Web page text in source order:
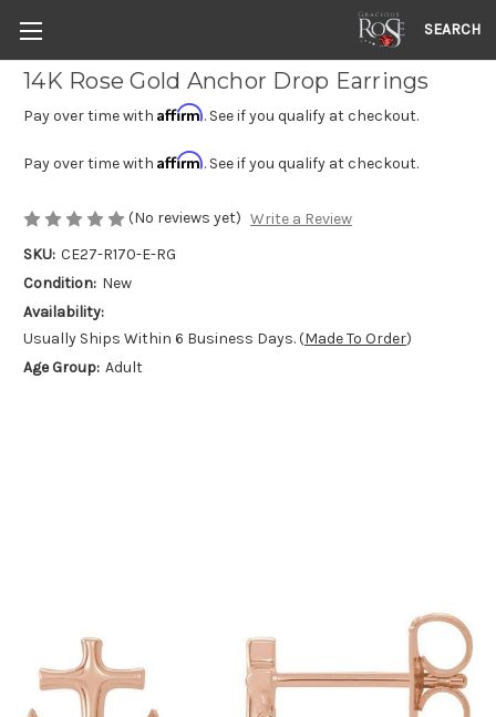
SEARCH
14K Rose Gold Anchor Drop Earrings
Pay over time with Affirm. See if you qualify at checkout.
Pay over time with Affirm. See if you qualify at checkout.
(No reviews yet) Write a Review
SKU: CE27-R170-E-RG
Condition: New
Availability:
Usually Ships Within 6 Business Days. (Made To Order)
Age Group: Adult